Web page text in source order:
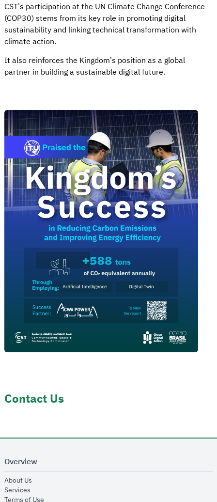
CST’s participation at the UN Climate Change Conference
(COP30) stems from its key role in promoting digital
sustainability and linking technical transformation with
climate action.
It also reinforces the Kingdom’s position as a global
partner in building a sustainable digital future.
Contact Us
Overview
About Us
Services
Terms of Use